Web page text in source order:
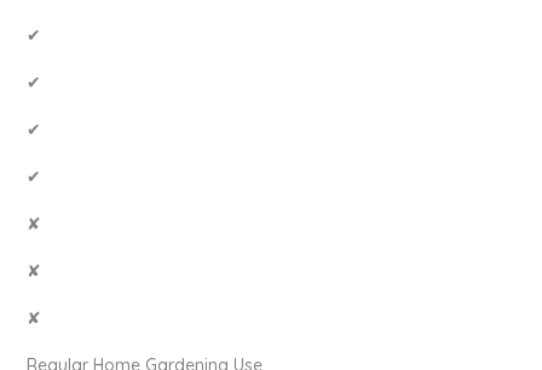
✔
✔
✔
✔
✘
✘
✘
Regular Home Gardening Use